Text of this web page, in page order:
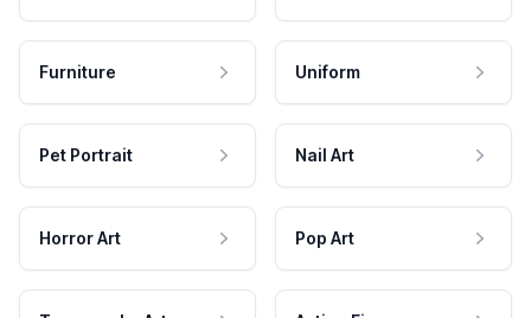
Furniture Uniform
Pet Portrait Nail Art
Horror Art Pop Art